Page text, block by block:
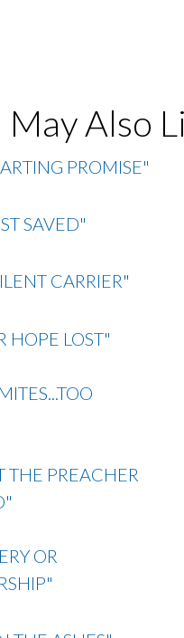
May Also